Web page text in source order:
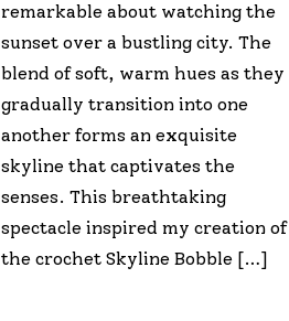
remarkable about watching the
sunset over a bustling city. The
blend of soft, warm hues as they
gradually transition into one
another forms an exquisite
skyline that captivates the
senses. This breathtaking
spectacle inspired my creation of
the crochet Skyline Bobble […]